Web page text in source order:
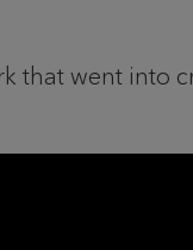
that went into